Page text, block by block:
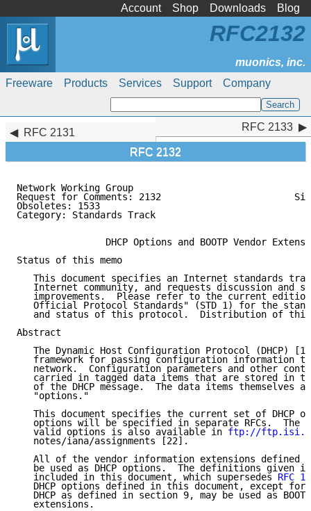
Account Shop Downloads Blog
Freeware Products Services Support Company
RFC2132
RFC 2131
RFC 2132
RFC 2133
Network Working Group
Request for Comments: 2132
Obsoletes: 1533
Category: Standards Track
DHCP Options and BOOTP Vendor
Status of this memo
This document specifies an Internet standards
Internet community, and requests discussion and
improvements.  Please refer to the current
Official Protocol Standards" (STD 1) for the
and status of this protocol.  Distribution of
Abstract
The Dynamic Host Configuration Protocol (DHCP)
framework for passing configuration information
network.  Configuration parameters and other
carried in tagged data items that are stored in
of the DHCP message.  The data items themselves
   "options."
This document specifies the current set of DHCP
options will be specified in separate RFCs.  The
   valid options is also available in
ftp://
   notes/iana/assignments [22].
All of the vendor information extensions defined
be used as DHCP options.  The definitions given
   included in this document, which supersedes
RFC
DHCP options defined in this document, except for
DHCP as defined in section 9, may be used as
   extensions.
RFC 2133